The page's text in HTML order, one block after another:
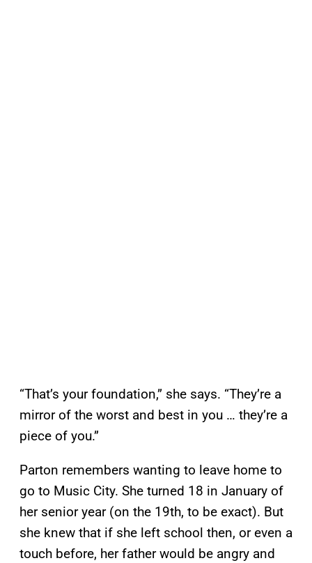
“That’s your foundation,” she says. “They’re a
mirror of the worst and best in you … they’re a
piece of you.”
Parton remembers wanting to leave home to
go to Music City. She turned 18 in January of
her senior year (on the 19th, to be exact). But
she knew that if she left school then, or even a
touch before, her father would be angry and